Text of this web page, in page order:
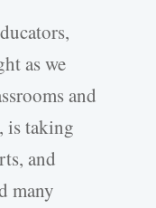
as we
and
is taking
and
many